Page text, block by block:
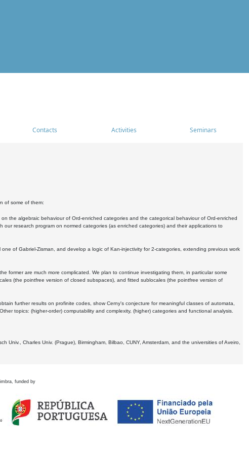
Contacts Activities Seminars
of some of them:
the algebraic behaviour of Ord-enriched categories and the categorical behaviour of Ord-enriched
research program on normed categories (as enriched categories) and their applications to
of Gabriel-Zisman, and develop a logic of Kan-injectivity for 2-categories, extending previous work
former are much more complicated. We plan to continue investigating them, in particular some
(the pointfree version of closed subspaces), and fitted sublocales (the pointfree version of
further results on profinite codes, show Cerny's conjecture for meaningful classes of automata,
topics: (higher-order) computability and complexity, (higher) categories and functional analysis.
Univ., Charles Univ. (Prague), Birmingham, Bilbao, CUNY, Amsterdam, and the universities of Aveiro,
funded by